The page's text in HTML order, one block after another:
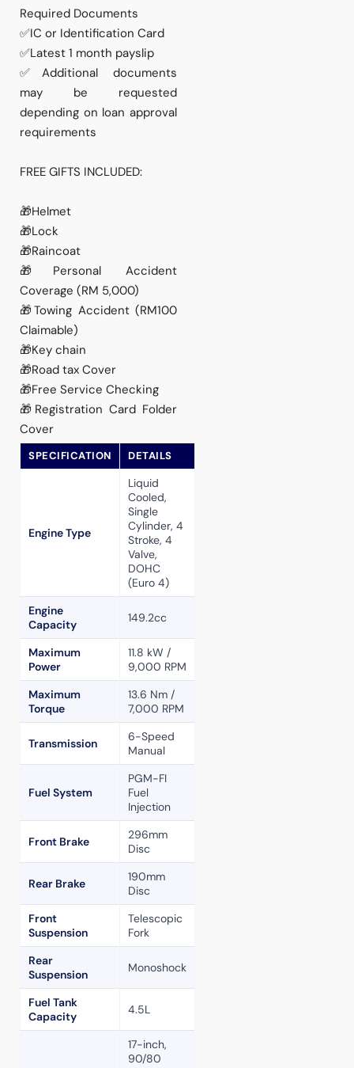
Required Documents
✅IC or Identification Card
✅Latest 1 month payslip
✅Additional documents
may be requested
depending on loan approval
requirements
FREE GIFTS INCLUDED:
🎁Helmet
🎁Lock
🎁Raincoat
🎁Personal Accident
Coverage (RM 5,000)
🎁Towing Accident (RM100
Claimable)
🎁Key chain
🎁Road tax Cover
🎁Free Service Checking
🎁Registration Card Folder
Cover
SPECIFICATION DETAILS
Engine Type
Liquid
Cooled,
Single
Cylinder, 4
Stroke, 4
Valve,
DOHC
(Euro 4)
Engine
Capacity
149.2cc
Maximum
Power
11.8 kW /
9,000 RPM
Maximum
Torque
13.6 Nm /
7,000 RPM
Transmission
6-Speed
Manual
Fuel System
PGM-FI
Fuel
Injection
Front Brake
296mm
Disc
Rear Brake
190mm
Disc
Front
Suspension
Telescopic
Fork
Rear
Suspension
Monoshock
Fuel Tank
Capacity
4.5L
17-inch,
90/80